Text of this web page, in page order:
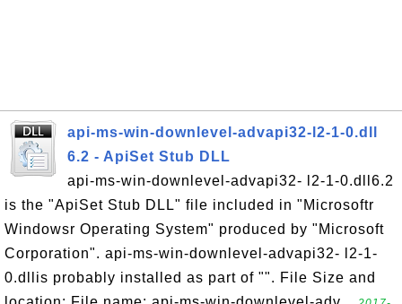
api-ms-win-downlevel-advapi32-l2-1-0.dll
6.2 - ApiSet Stub DLL
api-ms-win-downlevel-advapi32- l2-1-0.dll6.2
is the "ApiSet Stub DLL" file included in "Microsoftr
Windowsr Operating System" produced by "Microsoft
Corporation". api-ms-win-downlevel-advapi32- l2-1-
0.dllis probably installed as part of "". File Size and